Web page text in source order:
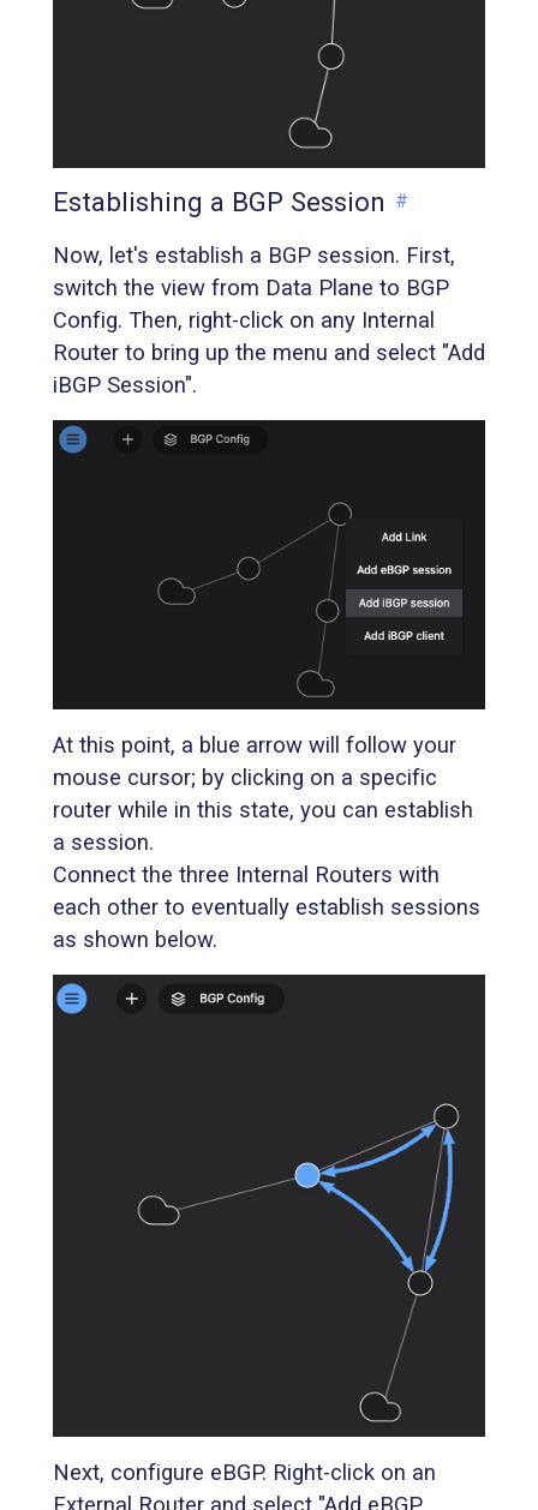
Establishing a BGP Session #
Now, let's establish a BGP session. First,
switch the view from Data Plane to BGP
Config. Then, right-click on any Internal
Router to bring up the menu and select "Add
iBGP Session".
At this point, a blue arrow will follow your
mouse cursor; by clicking on a specific
router while in this state, you can establish
a session.
Connect the three Internal Routers with
each other to eventually establish sessions
as shown below.
Next, configure eBGP. Right-click on an
External Router and select "Add eBGP